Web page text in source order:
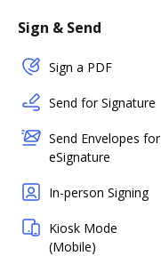
Sign & Send
Sign a PDF
Send for Signature
Send Envelopes for
eSignature
In-person Signing
Kiosk Mode
(Mobile)